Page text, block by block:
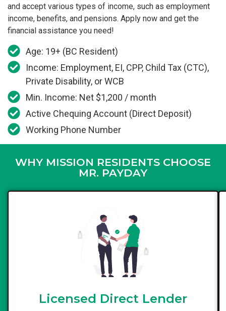
and accept various types of income, such as employment
income, benefits, and pensions. Apply now and get the
financial assistance you need!
Age: 19+ (BC Resident)
Income: Employment, EI, CPP, Child Tax (CTC),
Private Disability, or WCB
Min. Income: Net $1,200 / month
Active Chequing Account (Direct Deposit)
Working Phone Number
WHY MISSION RESIDENTS CHOOSE
MR. PAYDAY
Licensed Direct Lender